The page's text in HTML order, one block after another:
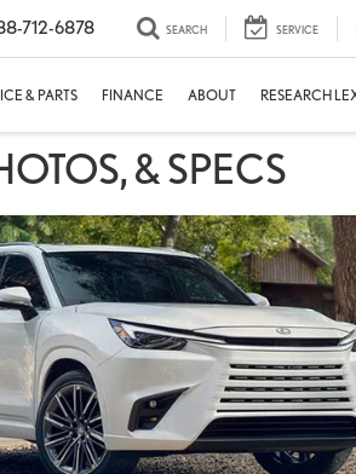
712-6878 SEARCH SERVICE
& PARTS FINANCE ABOUT RESEARCH
& SPECS